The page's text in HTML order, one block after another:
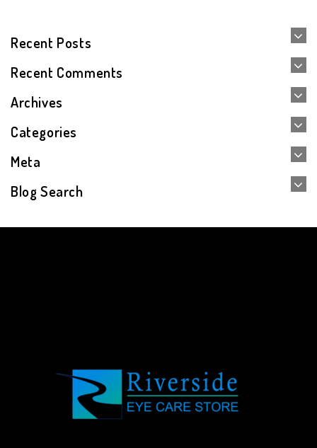
Recent Posts
Recent Comments
Archives
Categories
Meta
Blog Search